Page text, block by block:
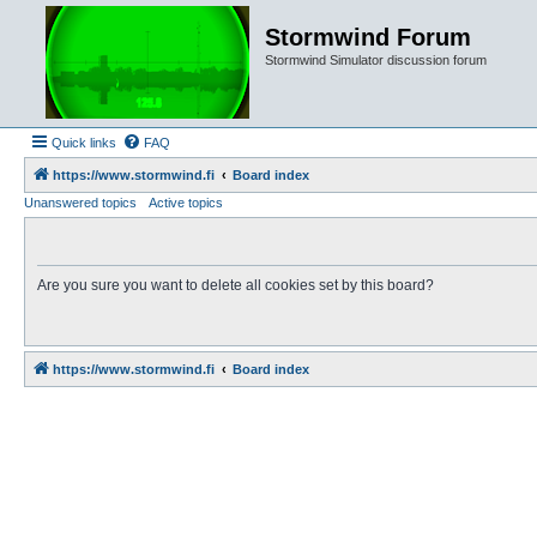
Stormwind Forum
Stormwind Simulator discussion forum
Quick links FAQ
https://www.stormwind.fi
Board index
Unanswered topics
Active topics
Are you sure you want to delete all cookies set by this board?
https://www.stormwind.fi Board index